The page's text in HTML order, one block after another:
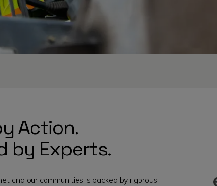
Action.
by Experts.
and our communities is backed by rigorous,